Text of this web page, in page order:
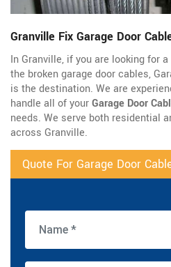
Granville Fix Garage Door
In Granville, if you are looking for
the broken garage door cables,
is the destination. We are
handle all of yourGarage Door
needs. We serve both residential
across Granville.
Quote For Garage Door